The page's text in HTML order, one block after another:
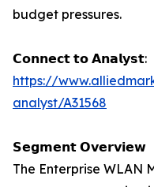
budget pressures.
𝗖𝗼𝗻𝗻𝗲𝗰𝘁 𝘁𝗼 𝗔𝗻𝗮𝗹𝘆𝘀𝘁:
https://
analyst/A31568
𝗦𝗲𝗴𝗺𝗲𝗻𝘁 𝗢𝘃𝗲𝗿𝘃𝗶𝗲𝘄
The Enterprise WLAN